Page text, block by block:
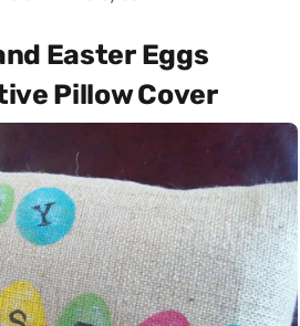
Easter Eggs
Pillow Cover